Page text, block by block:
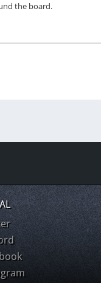
the board.